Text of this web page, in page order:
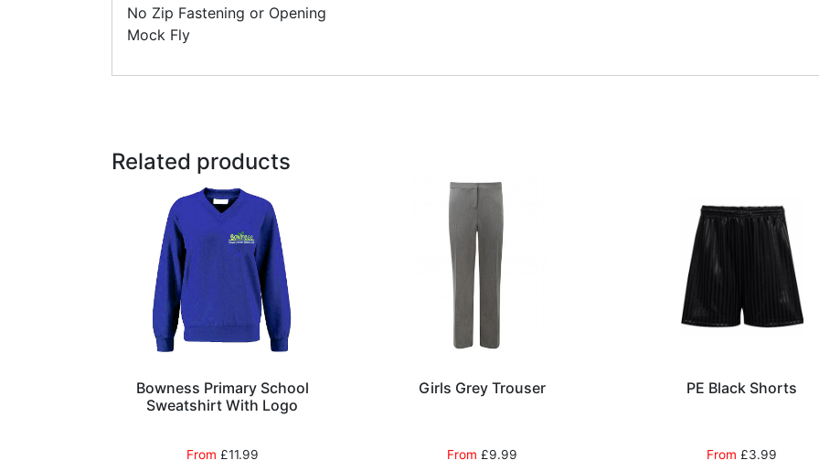
No Zip Fastening or Opening
Mock Fly
Related products
Bowness Primary School
Sweatshirt With Logo
From £11.99
Girls Grey Trouser
From£9.99
PE Black Shorts
From£3.99